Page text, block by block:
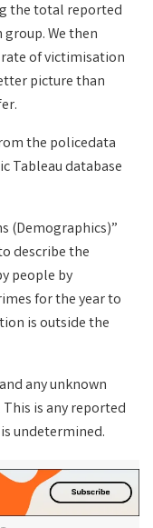
the total reported
We then
of victimisation
picture than
the policedata
Tableau database
(Demographics)”
describe the
people by
for the year to
is outside the
any unknown
is any reported
undetermined.